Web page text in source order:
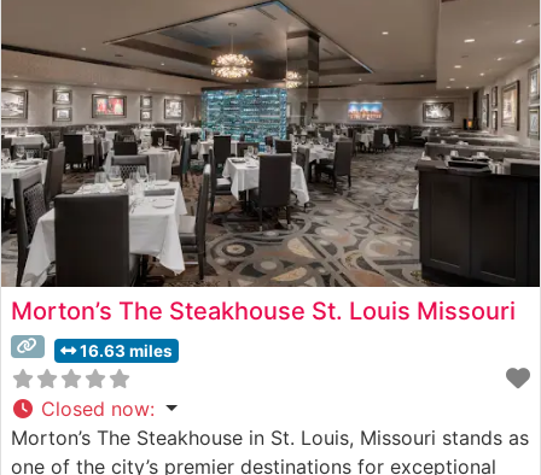
features high-quality USDA Prime cuts, each prepared
to exacting
Morton’s The Steakhouse St. Louis Missouri
16.63 miles
Closed now:
Morton’s The Steakhouse in St. Louis, Missouri stands as
one of the city’s premier destinations for exceptional